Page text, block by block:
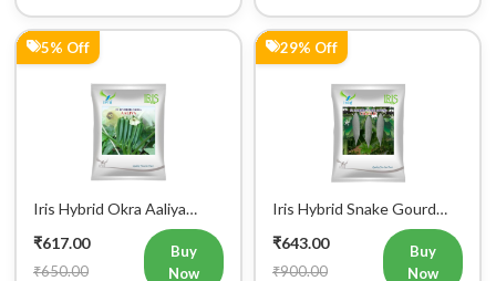
5% Off
Iris Hybrid Okra Aaliya
Vegetable Seeds
₹617.00
₹650.00
Buy
Now
29% Off
Iris Hybrid Snake Gourd
Charlie Vegetable Seeds
₹643.00
₹900.00
Buy
Now